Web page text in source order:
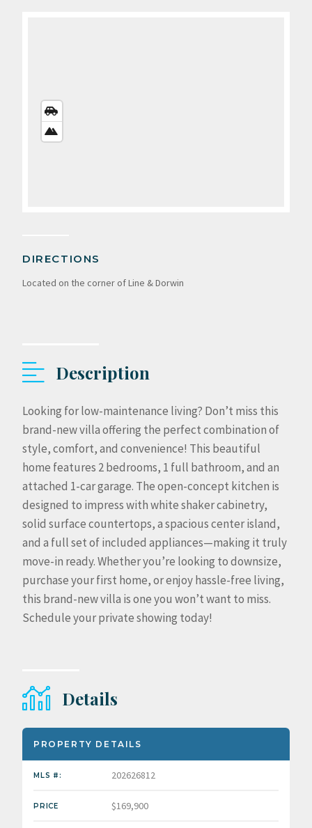
VIEW
VIEW
DIRECTIONS
Located on the corner of Line & Dorwin
Description
Looking for low-maintenance living? Don’t miss this
brand-new villa offering the perfect combination of
style, comfort, and convenience! This beautiful
home features 2 bedrooms, 1 full bathroom, and an
attached 1-car garage. The open-concept kitchen is
designed to impress with white shaker cabinetry,
solid surface countertops, a spacious center island,
and a full set of included appliances—making it truly
move-in ready. Whether you’re looking to downsize,
purchase your first home, or enjoy hassle-free living,
this brand-new villa is one you won’t want to miss.
Schedule your private showing today!
Details
PROPERTY DETAILS
MLS #: 202626812
PRICE $169,900